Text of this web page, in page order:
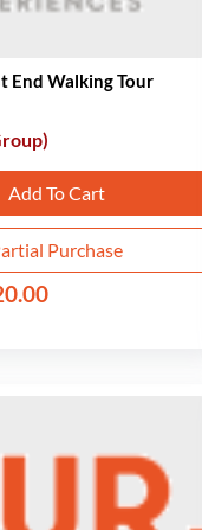
End Walking Tour
Add To Cart
Purchase